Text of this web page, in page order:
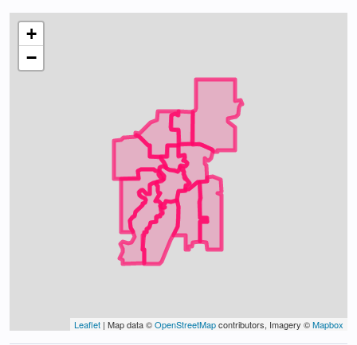
+
−
Leaflet | Map data ©OpenStreetMapcontributors, Imagery ©Mapbox